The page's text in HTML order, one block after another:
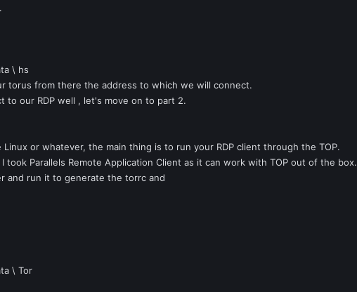
\ hs
torus from there the address to which we will connect.
to our RDP well , let's move on to part 2.
or whatever, the main thing is to run your RDP client through the TOP.
Parallels Remote Application Client as it can work with TOP out of the box.
and run it to generate the torrc and
\ Tor